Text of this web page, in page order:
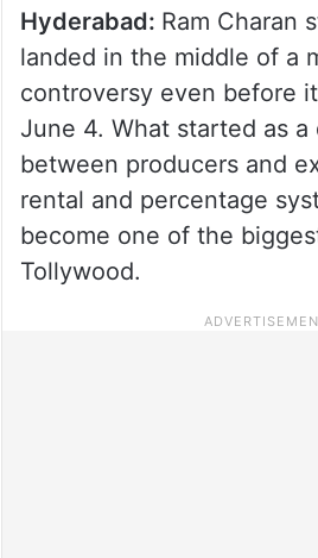
Hyderabad: Ram Charan
landed in the middle of a
controversy even before
June 4. What started as a
between producers and
rental and percentage
become one of the
Tollywood.